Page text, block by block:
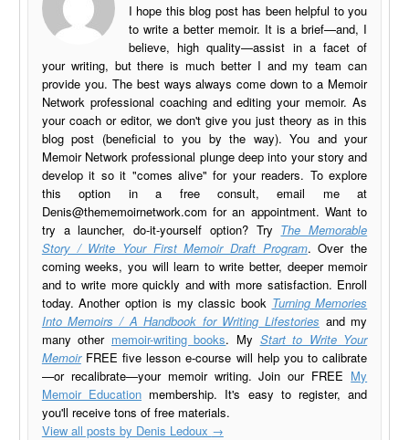
I hope this blog post has been helpful to you
to write a better memoir. It is a brief—and, I
believe, high quality—assist in a facet of
your writing, but there is much better I and my team can
provide you. The best ways always come down to a Memoir
Network professional coaching and editing your memoir. As
your coach or editor, we don't give you just theory as in this
blog post (beneficial to you by the way). You and your
Memoir Network professional plunge deep into your story and
develop it so it "comes alive" for your readers. To explore
this option in a free consult, email me at
Denis@thememoirnetwork.com for an appointment. Want to
try a launcher, do-it-yourself option? Try The Memorable
Story / Write Your First Memoir Draft Program. Over the
coming weeks, you will learn to write better, deeper memoir
and to write more quickly and with more satisfaction. Enroll
today. Another option is my classic book Turning Memories
Into Memoirs / A Handbook for Writing Lifestories and my
many other memoir-writing books. My Start to Write Your
MemoirFREE five lesson e-course will help you to calibrate
—or recalibrate—your memoir writing. Join our FREE My
Memoir Education membership. It's easy to register, and
you'll receive tons of free materials.
View all posts by Denis Ledoux →